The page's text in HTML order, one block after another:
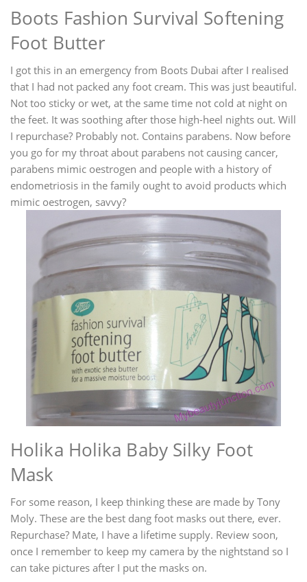
Boots Fashion Survival Softening
Foot Butter
I got this in an emergency from Boots Dubai after I realised
that I had not packed any foot cream. This was just beautiful.
Not too sticky or wet, at the same time not cold at night on
the feet. It was soothing after those high-heel nights out. Will
I repurchase? Probably not. Contains parabens. Now before
you go for my throat about parabens not causing cancer,
parabens mimic oestrogen and people with a history of
endometriosis in the family ought to avoid products which
mimic oestrogen, savvy?
Holika Holika Baby Silky Foot
Mask
For some reason, I keep thinking these are made by Tony
Moly. These are the best dang foot masks out there, ever.
Repurchase? Mate, I have a lifetime supply. Review soon,
once I remember to keep my camera by the nightstand so I
can take pictures after I put the masks on.